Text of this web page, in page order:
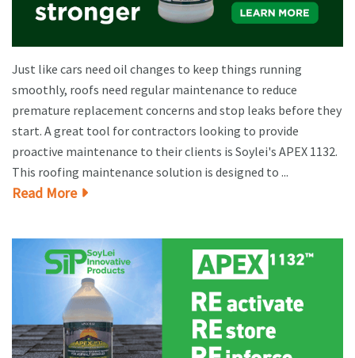
Just like cars need oil changes to keep things running
smoothly, roofs need regular maintenance to reduce
premature replacement concerns and stop leaks before they
start. A great tool for contractors looking to provide
proactive maintenance to their clients is Soylei's APEX 1132.
This roofing maintenance solution is designed to ...
Read More